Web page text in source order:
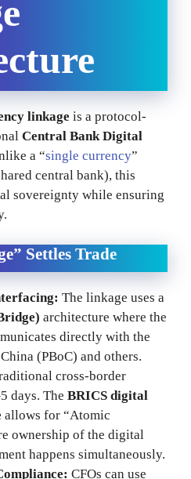
linkage is a protocol-
Central Bank Digital
a “single currency”
central bank), this
sovereignty while ensuring
Settles Trade
The linkage uses a
architecture where the
directly with the
(PBoC) and others.
cross-border
days. The BRICS digital
allows for “Atomic
ownership of the digital
happens simultaneously.
CFOs can use